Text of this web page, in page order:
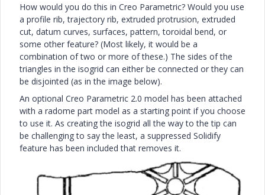
How would you do this in Creo Parametric? Would you use
a profile rib, trajectory rib, extruded protrusion, extruded
cut, datum curves, surfaces, pattern, toroidal bend, or
some other feature? (Most likely, it would be a
combination of two or more of these.) The sides of the
triangles in the isogrid can either be connected or they can
be disjointed (as in the image below).
An optional Creo Parametric 2.0 model has been attached
with a radome part model as a starting point if you choose
to use it. As creating the isogrid all the way to the tip can
be challenging to say the least, a suppressed Solidify
feature has been included that removes it.